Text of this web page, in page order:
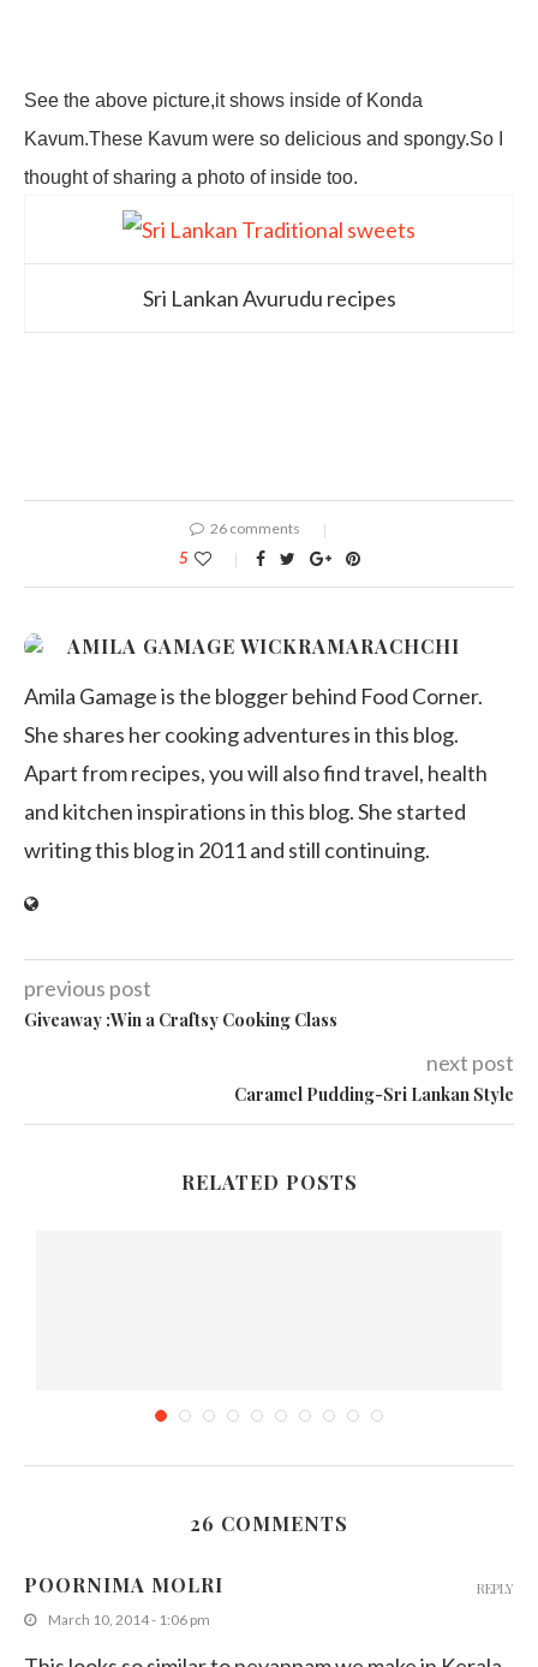
See the above picture,it shows inside of Konda
Kavum.These Kavum were so delicious and spongy.So I
thought of sharing a photo of inside too.
Sri Lankan Avurudu recipes
26 comments
5
AMILA GAMAGE WICKRAMARACHCHI
Amila Gamage is the blogger behind Food Corner.
She shares her cooking adventures in this blog.
Apart from recipes, you will also find travel, health
and kitchen inspirations in this blog. She started
writing this blog in 2011 and still continuing.
previous post
Giveaway :Win a Craftsy Cooking Class
next post
Caramel Pudding-Sri Lankan Style
RELATED POSTS
Sri Lankan Cowpea Curry with Coconut Paste
26 COMMENTS
POORNIMA MOLRI
March 10, 2014 - 1:06 pm
REPLY